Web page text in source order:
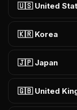
🇺🇸 United
🇰🇷 Korea
🇯🇵 Japan
🇬🇧 United